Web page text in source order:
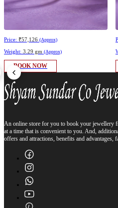
Price: ₹57,126 (Approx)
Weight: 3.29 gm (Approx)
BOOK NOW
An online store for you to book your jewellery
at a time that is convenient to you. And,
offers and attractions, benefits and advantages,